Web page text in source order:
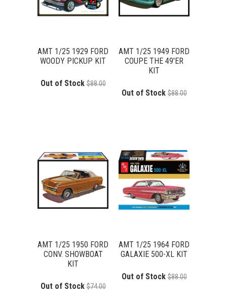
AMT 1/25 1929 FORD
WOODY PICKUP KIT
Out of Stock $88.00
AMT 1/25 1949 FORD
COUPE THE 49'ER
KIT
Out of Stock $88.00
AMT 1/25 1950 FORD
CONV. SHOWBOAT
KIT
Out of Stock $74.00
AMT 1/25 1964 FORD
GALAXIE 500-XL KIT
Out of Stock $88.00